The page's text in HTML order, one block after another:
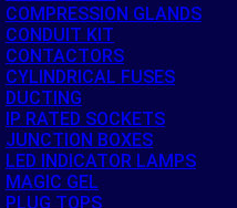
COMPRESSION GLANDS
CONDUIT KIT
CONTACTORS
CYLINDRICAL FUSES
DUCTING
IP RATED SOCKETS
JUNCTION BOXES
LED INDICATOR LAMPS
MAGIC GEL
PLUG TOPS